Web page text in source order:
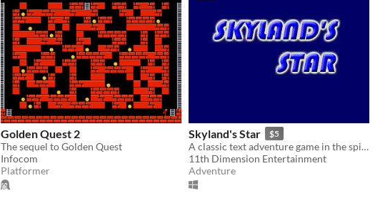
Golden Quest 2
The sequel to Golden Quest
Infocom
Platformer
Skyland's Star $5
A classic text adventure game in the spirit of Infocom.
11th Dimension Entertainment
Adventure